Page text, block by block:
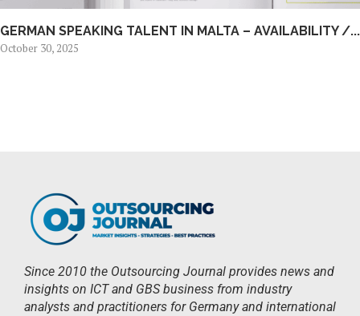
GERMAN SPEAKING TALENT IN MALTA – AVAILABILITY /...
October 30, 2025
Since 2010 the Outsourcing Journal provides news and
insights on ICT and GBS business from industry
analysts and practitioners for Germany and international